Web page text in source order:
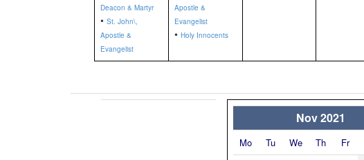
Deacon & Martyr
• St. John\,
Apostle &
Evangelist
Apostle &
Evangelist
• Holy Innocents
Nov 2021
Mo Tu We Th Fr